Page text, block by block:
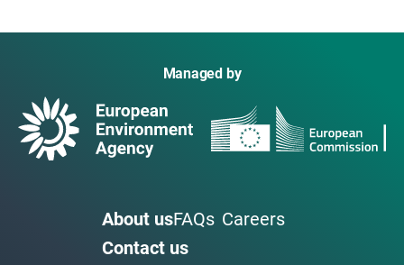
Managed by
About usFAQs Careers
Contact us